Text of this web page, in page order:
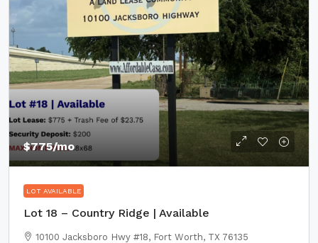
$775/mo
LOT AVAILABLE
Lot 18 – Country Ridge | Available
10100 Jacksboro Hwy #18, Fort Worth, TX 76135